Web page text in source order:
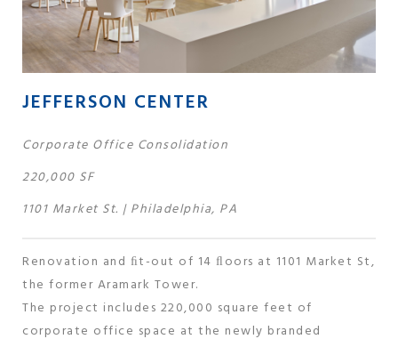
JEFFERSON CENTER
Corporate Office Consolidation
220,000 SF
1101 Market St. | Philadelphia, PA
Renovation and ﬁt-out of 14 ﬂoors at 1101 Market St,
the former Aramark Tower.
The project includes 220,000 square feet of
corporate office space at the newly branded